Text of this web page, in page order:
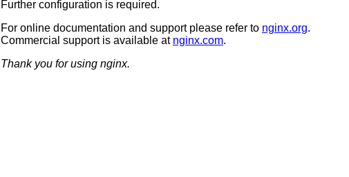
Further configuration is required.
For online documentation and support please refer to nginx.org.
Commercial support is available at nginx.com.
Thank you for using nginx.